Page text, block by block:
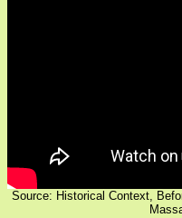
Source: Historical Context,